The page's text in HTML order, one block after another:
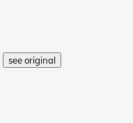
see original